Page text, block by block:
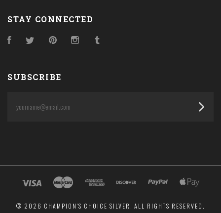
STAY CONNECTED
FacebookTwitterPinterestInstagram
SUBSCRIBE
© 2026 CHAMPION'S CHOICE SILVER. ALL RIGHTS RESERVED.